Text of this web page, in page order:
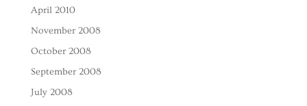
April 2010
November 2008
October 2008
September 2008
July 2008